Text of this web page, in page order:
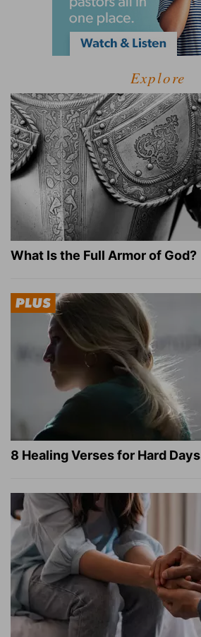
Explore
What Is the Full Armor of God?
8 Healing Verses for Hard Days